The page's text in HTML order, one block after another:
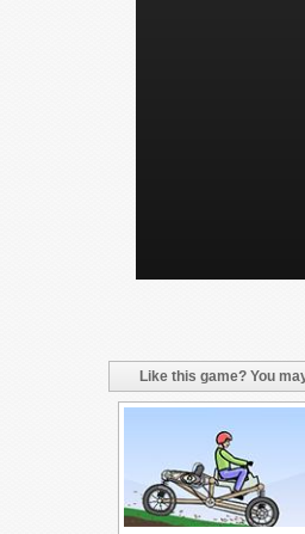
Like this game? You